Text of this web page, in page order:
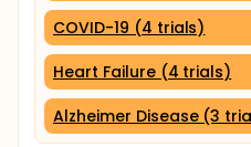
COVID-19 (4 trials)
Heart Failure (4 trials)
Alzheimer Disease (3